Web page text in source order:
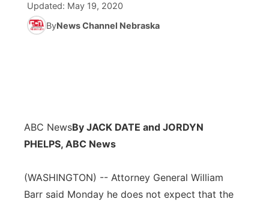
Husker Sports
Podcasts
Community Hero
About
Flood Communications
Northeast
Panhandle
Updated: May 19, 2020
ByNews Channel Nebraska
ABC NewsBy JACK DATE and JORDYN
PHELPS, ABC News
(WASHINGTON) -- Attorney General William
Barr said Monday he does not expect that the